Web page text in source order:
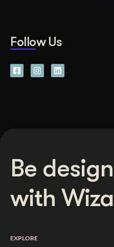
Follow Us
Be
with
EXPLORE